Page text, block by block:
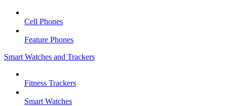
Cell Phones
Feature Phones
Smart Watches and Trackers
Fitness Trackers
Smart Watches